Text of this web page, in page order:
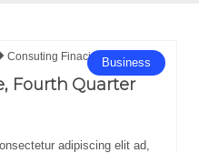
Business
Consuting Finacial
Fourth Quarter
adipiscing elit ad,